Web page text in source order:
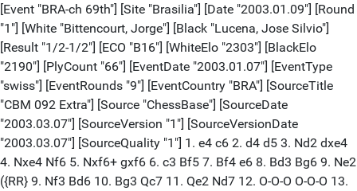
[Event "BRA-ch 69th"] [Site "Brasilia"] [Date "2003.01.09"] [Round "1"] [White "Bittencourt, Jorge"] [Black "Lucena, Jose Silvio"] [Result "1/2-1/2"] [ECO "B16"] [WhiteElo "2303"] [BlackElo "2190"] [PlyCount "66"] [EventDate "2003.01.07"] [EventType "swiss"] [EventRounds "9"] [EventCountry "BRA"] [SourceTitle "CBM 092 Extra"] [Source "ChessBase"] [SourceDate "2003.03.07"] [SourceVersion "1"] [SourceVersionDate "2003.03.07"] [SourceQuality "1"] 1. e4 c6 2. d4 d5 3. Nd2 dxe4 4. Nxe4 Nf6 5. Nxf6+ gxf6 6. c3 Bf5 7. Bf4 e6 8. Bd3 Bg6 9. Ne2 ({RR} 9. Nf3 Bd6 10. Bg3 Qc7 11. Qe2 Nd7 12. O-O-O O-O-O 13. a3 c5 14. Kb1 Bxg3 15. hxg3 cxd4 16. Nxd4 Nc5 17. Bxg6 hxg6 18. Rxh8 Rxh8 19. Nb5 Qe7 20. Nxa7+ Kb8 21. Nb5 Rd8 22. Rd4 Rxd4 23. cxd4 Nd7 {Martins,C (2315) -passedpawnindia (2138) lichess.org 2020 1-0}) 9... Bd6 10. Bg3 Qc7 11. b4 $146 ({RR} 11. O-O Nd7 12. b4 O-O-O 13. a4 Bxd3 14. Qxd3 h5 15. b5 h4 16. bxc6 Qxc6 17. Bxd6 Qxd6 18. Qf3 Qc6 {1/2-1/2 (18) Nielsen,P (2280)-Pedersen,E (2415) Aarhus 1990}) ({RR} 11. O-O Nd7 12. b4 O-O-O 13. a4 Bxg3 14. fxg3 a5 15. Rb1 Qb6 16. bxa5 Qxa5 17. Qb3 Qa7 18. Nc1 Ne5 19. Bxg6 hxg6 20. Rxf6 Rxh2 21. Rxf7 Nxf7 22. Kxh2 Ng5 23. Nd3 b5 24. axb5 Rh8+ 25. Kg1 Qh7 {Socko,B (2485) -Hellsten,J (2430) Polanica Zdroj 1995 1-0 (38)}) ({RR} 11. O-O Nd7 12. Qd2 O-O-O 13. Rfd1 Bxg3 14. Nxg3 Bxd3 15. Qxd3 f5 16. Qf3 Rhg8 17. c4 Rg4 18. h3 Rh4 19. Rac1 Nb6 20. Ne2 Rg8 21. b3 Nd7 22. Rd3 {1/2-1/2 (22) St Amand, P-Spraggett,G (2275) Quebec 1990}) 11... Nd7 12. a4 a5 13. bxa5 Rxa5 14. O-O Bxd3 15. Qxd3 h5 16. h4 f5 17. Qf3 Bxg3 18. Nxg3 Nf6 19. Rfe1 Kf8 20. Ne2 Qd8 21. Nf4 Nd5 22. g3 Nxf4 23. Qxf4 Rg8 24. Rab1 b6 25. Qh6+ Ke7 26. Kh2 Qc7 27. f4 Rxa4 28. Qxh5 Ra2+ 29. Kh3 Rf2 30. Qxf5 Rf3 31. Rxe6+ fxe6 32. Qh7+ Kf8 33. Qxc7 Rgxg3+ 1/2-1/2 [Event "BRA-ch 69th"] [Site "Brasilia"] [Date "2003.01.09"] [Round "1"] [White "Campelo, Leandro Fabricio"] [Black "Matsuura, Everaldo"] [Result "1/2-1/2"] [ECO "B56"] [WhiteElo "2245"] [BlackElo "2438"] [PlyCount "85"] [EventDate "2003.01.07"] [EventType "swiss"] [EventRounds "9"] [EventCountry "BRA"] [SourceTitle "CBM 092 Extra"] [Source "ChessBase"] [SourceDate "2003.03.07"] [SourceVersion "1"] [SourceVersionDate "2003.03.07"] [SourceQuality "1"] 1. e4 c5 2. Nf3 Nc6 3. d4 cxd4 4. Nxd4 Nf6 5. Nc3 d6 6. Rg1 g6 7. g4 Bg7 8. Nb3 ({RR} 8. Be3 Nxg4 9. Rxg4 Bxg4 10. Nxc6 Bxc3+ 11. bxc3 Qc8 12. Qd4 f6 13. Nb4 Be6 14. c4 Kf7 15. Nd5 b6 16. Be2 Qd7 17. f3 h5 18. Kf2 Rac8 19. a4 Rc5 20. Qd3 Ra5 21. Qb3 Rc8 22. Bd2 Rac5 {Miettinen,T (1884)-Olafsson,O (1130) Reykjavik ISL 2023 1-0 (39)}) 8... Be6 $146 ({RR} 8... O-O 9. g5 Nd7 10. Be3 a6 11. Qd2 Nde5 12. Be2 b5 13. O-O-O Rb8 14. Nd4 Bd7 15. Nxc6 Bxc6 16. Bd4 Qa5 17. Kb1 b4 18. Nd5 Bxd5 19. exd5 Qxd5 20. f4 Nc4 21. Bxc4 Qxc4 22. Bxg7 Kxg7 23. Rge1 { Malyi,V (2391)-Korchmar,V (2438) chess.com INT 2022 1-0 (42)}) 9. g5 Nd7 10. Be3 Rc8 11. f4 Nb6 12. Qd2 O-O 13. O-O-O Nb4 14. Kb1 Nc4 15. Bxc4 Rxc4 16. Bd4 Bxd4 17. Nxd4 Qa5 18. a3 Nc6 19. Nxe6 fxe6 20. Qe2 b5 21. Qg4 Nd8 22. Rd3 b4 23. axb4 Rxb4 24. Rgg3 Qb6 25. b3 a5 26. Kc1 a4 27. bxa4 Qc5 28. h4 d5 29. h5 dxe4 30. Rxd8 Rxd8 31. Qxe6+ Kh8 32. hxg6 Qd4 33. g7+ Qxg7 34. g6 Rbd4 35. f5 Rd1+ 36. Kb2 Rb8+ 37. Ka2 Rd2 38. Qxe4 Rc8 39. Rh3 h6 40. Kb2 Rb8+ 41. Ka2 Rc8 42. Kb2 Rb8+ 43. Ka2 1/2-1/2 [Event "BRA-ch 69th"] [Site "Brasilia"] [Date "2003.01.09"] [Round "1"] [White "De Souza Haro, Paulo Cezar"] [Black "Coelho, Luis Henrique"] [Result "1/2-1/2"] [ECO "D10"] [WhiteElo "2229"] [BlackElo "2392"] [PlyCount "34"] [EventDate "2003.01.07"] [EventType "swiss"] [EventRounds "9"] [EventCountry "BRA"] [SourceTitle "CBM 092 Extra"] [Source "ChessBase"] [SourceDate "2003.03.07"] [SourceVersion "1"] [SourceVersionDate "2003.03.07"] [SourceQuality "1"] 1. d4 d5 2. c4 c6 3. cxd5 cxd5 4. Nc3 Nf6 5. Bf4 Nc6 6. e3 a6 7. Bd3 Bg4 8. f3 Bh5 9. Nge2 e6 10. O-O Be7 11. Rc1 O-O ({RR} 11... Bg6 12. Na4 Nh5 13. Nc5 Bxc5 14. Rxc5 O-O 15. Bxg6 hxg6 16. Qd2 g5 17. Bg3 Nxg3 18. Nxg3 Qd6 19. Rc3 Rac8 20. Rfc1 Ne7 21. Nh1 Rxc3 22. Rxc3 Rc8 23. Nf2 Rxc3 24. Qxc3 Qc6 25. Qxc6 Nxc6 26. Nd3 {Howell,D (2694)-Akopian,V (2638) Douglas ENG 2019 1/2-1/2 (47)}) ({RR } 11... Rc8 12. Bg3 Bg6 13. Nf4 O-O 14. Nxg6 hxg6 15. Qe2 Nd7 16. Rfd1 Nb6 17. Kh1 Nb4 18. Bb1 Qd7 19. a3 Nc6 20. Bf2 Nc4 21. e4 b5 22. Ba2 Rc7 23. Bg3 Rb7 24. Bxc4 bxc4 25. b4 Na7 26. Rb1 {Nascimento,P (1967)-Coelho,L (2406) Florianopolis 2017 1-0 (40)}) 12. Na4 Rc8 ({RR} 12... Nd7 13. Bg3 Bg6 14. Nf4 Bxd3 15. Nxd3 Rc8 16. Rf2 Qa5 17. Nac5 Nxc5 18. Nxc5 Na7 19. Qe1 Qxe1+ 20. Rxe1 Bxc5 21. dxc5 Rfd8 22. Rc2 d4 23. exd4 Nc6 24. Bf2 Nxd4 25. Rcc1 Rd5 26. f4 Nc6 27. Red1 {Durak,C (2350)-Rog,B (2039) Bassano del Grappa ITA 2023 1/2-1/2 (110) }) 13. Qb3 $146 ({RR} 13. Nc5 Bxc5 14. Rxc5 Bg6 15. Bxg6 hxg6 16. Qd2 Nh5 17. Rfc1 g5 18. Be5 f6 19. Bg3 Nxg3 20. Nxg3 Qd6 21. Qc2 f5 22. Ne2 Rcd8 23. f4 g4 24. Rd1 Rc8 25. Qb3 b5 26. Rdc1 Na5 27. Qc3 Nc4 {Schmidlechner,A (2222)-Duer,W (2297) Austria 2002 1-0 (58)}) 13... b5 14. Nc5 e5 15. dxe5 Na5 16. Qd1 Bxc5 17. exf6 Qb6 1/2-1/2 [Event "BRA-ch 69th"] [Site "Brasilia"] [Date "2003.01.09"] [Round "1"] [White "Di Berardino, Diego Rafael"] [Black "Costa, Giovanni de Almeida"] [Result "1-0"] [ECO "B17"] [WhiteElo "2282"] [BlackElo "2002"] [PlyCount "51"] [EventDate "2003.01.07"] [EventType "swiss"] [EventRounds "9"] [EventCountry "BRA"] [SourceTitle "CBM 092 Extra"] [Source "ChessBase"] [SourceDate "2003.03.07"] [SourceVersion "1"] [SourceVersionDate "2003.03.07"] [SourceQuality "1"] 1. e4 {Tiviakov,S} c6 2. d4 d5 3. Nd2 dxe4 4. Nxe4 Nd7 5. Nf3 Ngf6 6. Nxf6+ Nxf6 7. Bc4 Bf5 8. Qe2 ({RR} 8. O-O e6 9. h3 Be7 10. c3 O-O 11. Qe2 c5 12. Bf4) 8... e6 9. Bg5 Be7 10. O-O-O ({RR} 10. O-O) 10... Nd7 ({RR} 10... Bg4 11. Kb1 ( {RR} 11. h3 Bxf3 12. Qxf3 Nd5 13. Bxe7 Qxe7) 11... O-O ({RR} 11... Nd5 12. Bc1 Bxf3 13. Qxf3 Bg5 14. Qg3) ({RR} 11... b5 12. Bb3 ({RR} 12. Bd3 Qd5 13. Bxf6 Bxf3 14. gxf3 Bxf6 15. Be4 Qd6) 12... O-O) 12. h3 Bxf3 13. Qxf3 b5 ({RR} 13... Nd5 14. Bc1 Bg5 15. Be3) 14. Bd3 Qd5 ({RR} 14... Nd5 15. Qe4 ({RR} 15. h4)) 15. Qe3 Rac8 ({RR} 15... Rfd8) ({RR} 15... Rfe8) 16. g4 Rfd8 17. f4 Kf8 18. f5 h6 ( {RR} 18... exf5 19. Bxf5) ({RR} 18... Qxd4 19. Qe2 ({RR} 19. fxe6 Qxe3 20. Bxe3 fxe6 21. Bxa7 c5 22. Bxb5 Rxd1+ 23. Rxd1 Ra8 24. Bb6 Rb8)) 19. Bxh6 Qxd4 ({RR} 19... gxh6 20. Qxh6+ Ke8 ({RR} 20... Kg8 21. fxe6 Rd6 ({RR} 21... fxe6 22. g5) ({RR} 21... Qxe6 22. Rhe1 Qd6 23. Re5) 22. g5 Ne4 ({RR} 22... Bf8 23. Qh4) 23. g6) 21. g5 ({RR} 21. fxe6 fxe6 ({RR} 21... Qxe6 22. Rhe1 Qd6 23. Bf5) 22. g5 { RR} Ng8 23. Qg6+ Kd7 24. h4) 21... Ng8 22. Qh7) 20. Bxg7+ ({RR} 20. Qxd4 Rxd4 21. Be3 Rd7 22. fxe6 fxe6 23. Rhf1 Kg8 24. c4 Rcd8 25. Kc2) 20... Kxg7 21. Qg5+ Kf8 ({RR} 21... Kh8 22. Qh6+ Kg8 23. g5) 22. Qh6+ Ke8 23. fxe6 Bf8 ({RR} 23... fxe6 24. Bg6+) 24. exf7+ Ke7 ({RR} 24... Kxf7 25. Qg6+ Ke7 26. Rhe1+ Kd6 27. Bf5) ({RR} 24... Kd7 25. Qxf8 Rxf8 26. Bf5+) 25. Qg6 {Tiviakov,S (2630)-Adams, M (2660) New York 1994 CBM 042 [Tiviakov,S] 1-0}) ({RR} 10... b5 11. Bb3 ({RR} 11. Bd3 Bxd3 12. Qxd3 Qd5 13. Kb1 O-O) 11... Bg4) ({RR} 10... O-O 11. Ne5) ({RR } 10... O-O 11. Ne5 Nd5 12. Bd2 a5 13. g4 Bg6 14. h4 Bxh4 15. f4 Bg3 16. Qf3 Bxf4 17. Bxf4 Nxf4 18. Qxf4 Qf6 19. Qxf6 gxf6 20. Nd7 Rfd8 21. Nxf6+ Kg7 22. Nh5+ Kf8 23. Nf4 Ke7 24. Nxg6+ hxg6 25. Rh7 {Womacka,M (2396)-Szmyd,A (2053) chess.com INT 2023 1-0 (34)}) 11. Bf4 $146 ({RR} 11. Bxe7 Qxe7 12. h4 Nb6 13. Bb3 Bg4 14. Qe5 Bxf3 15. Qxg7 Bxd1 16. Qxh8+ Kd7 17. Qxh7 Bg4 18. h5 Qf6 19. Qe4 Bf5 20. Qf4 Rg8 21. Rh2 Qg5 22. Qxg5 Rxg5 23. h6 Rg8 24. f3 Nd5 25. Bxd5 cxd5 {Gucaga,A-Dzikowski,M (1857) Wroclaw 2012 0-1 (43)}) 11... b5 12. Bd3 Bxd3 13. Rxd3 Qa5 14. Kb1 O-O 15. h4 Rfd8 16. h5 c5 17. Bg5 Bxg5 18. Nxg5 cxd4 19. h6 g6 20. Rxd4 Nf8 21. Qe5 f6 22. Qxf6 Qc7 23. Rxd8 Rxd8 24. Nf7 Qxf7 25. Qxd8 Qxf2 26. g4 1-0 [Event "BRA-ch 69th"] [Site "Brasilia"] [Date "2003.01.09"] [Round "1"] [White "Disconzi da Silva, Rodrigo"] [Black "Olivencia, Flavio"] [Result "1-0"] [ECO "A16"] [WhiteElo "2389"] [BlackElo "2226"] [PlyCount "69"] [EventDate "2003.01.07"] [EventType "swiss"] [EventRounds "9"] [EventCountry "BRA"] [SourceTitle "CBM 092 Extra"] [Source "ChessBase"] [SourceDate "2003.03.07"] [SourceVersion "1"] [SourceVersionDate "2003.03.07"] [SourceQuality "1"] 1. c4 Nf6 2. Nc3 d5 3. cxd5 Nxd5 4. g3 Nxc3 5. bxc3 Qd5 6. Nf3 e5 7. d3 ({RR} 7. Bg2 Nc6 8. O-O Qa5 9. d4 e4 10. Ng5 Qxc3 11. Be3 Bf5 12. d5 Nb4 13. a3 Na6 14. Qa4+ Ke7 15. Rab1 Nc5 16. Bxc5+ Qxc5 17. Rfc1 Qxd5 18. Rxc7+ Kf6 19. Rb5 { 1-0 (19) Le Quang Liem (2727)-Soumya,S (2361) Abu Dhabi UAE 2018}) 7... Nc6 8. Bg2 Be7 9. O-O Bd7 $146 ({RR} 9... O-O 10. Nd4 Qc5 11. Nxc6 bxc6 12. Qc2 Rb8 13. a4 Qd6 14. Rd1 Qg6 15. Be3 c5 16. Rdb1 Bd7 17. a5 a6 18. Rxb8 Rxb8 19. Rb1 Rf8 20. Qb3 Qd6 21. Qd5 Be6 22. Qb7 f5 23. f4 c4 24. d4 {Szczepaniec,S (2072) -Zarow,Z (1967) Rowy 2003 1-0 (68)}) 10. Be3 O-O 11. Qc2 Qa5 12. Nd2 Bd6 13. Nc4 Qa6 14. Nxd6 cxd6 15. f4 Rac8 16. Qb2 Rc7 17. c4 Qa5 18. a4 exf4 19. Rxf4 Ne5 20. Bd4 Bc6 21. Bxc6 bxc6 22. c5 Ng6 23. Rf5 f6 24. Bc3 Qa6 25. cxd6 Rd7 26. Ra5 Qb6+ 27. Qxb6 axb6 28. Ra6 Rb8 29. Rb1 Rdb7 30. d7 Rxd7 31. Raxb6 Rxb6 32. Rxb6 Ra7 33. a5 Ne7 34. a6 Nd5 35. Rb8+ 1-0 [Event "BRA-ch 69th"] [Site "Brasilia"] [Date "2003.01.09"] [Round "1"] [White "Lima, Darcy Gustavo Macha"] [Black "Bouwman, Marcelo Wanderley"] [Result "0-1"] [ECO "B07"] [WhiteElo "2521"] [BlackElo "2245"] [PlyCount "52"] [EventDate "2003.01.07"] [EventType "swiss"] [EventRounds "9"] [EventCountry "BRA"] [SourceTitle "CBM 092 Extra"] [Source "ChessBase"] [SourceDate "2003.03.07"] [SourceVersion "1"] [SourceVersionDate "2003.03.07"] [SourceQuality "1"] 1. d4 Nf6 2. g3 g6 3. Bg2 Bg7 4. e4 d6 5. Ne2 O-O 6. Nbc3 c6 7. a4 a5 8. O-O Nbd7 9. h3 e5 10. Be3 Re8 11. g4 h5 12. g5 Nh7 13. h4 ({RR} 13. Qc1 exd4 14. Nxd4 f6 15. gxf6 {1/2-1/2 (15) Lima,D (2482)-Di Berardino,D (2370) Vitoria 2006 }) 13... f6 ({RR} 13... exd4 14. Bxd4 Ne5 15. f4 c5 16. Bxe5 dxe5 17. f5 c4 18. Nd5 Bf8 19. Ng3 Bc5+ 20. Kh2 Ra6 21. Qf3 Kh8 22. Rad1 Rd6 23. Qc3 Bd4 24. Rxd4 exd4 25. Qxd4+ Kg